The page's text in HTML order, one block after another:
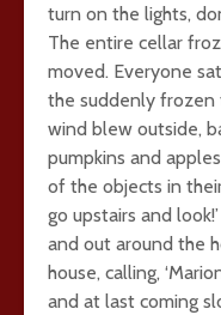
turn on the lights,
The entire cellar
moved. Everyone
the suddenly frozen
wind blew outside,
pumpkins and
of the objects in
go upstairs and
and out around the
house, calling,
and at last coming